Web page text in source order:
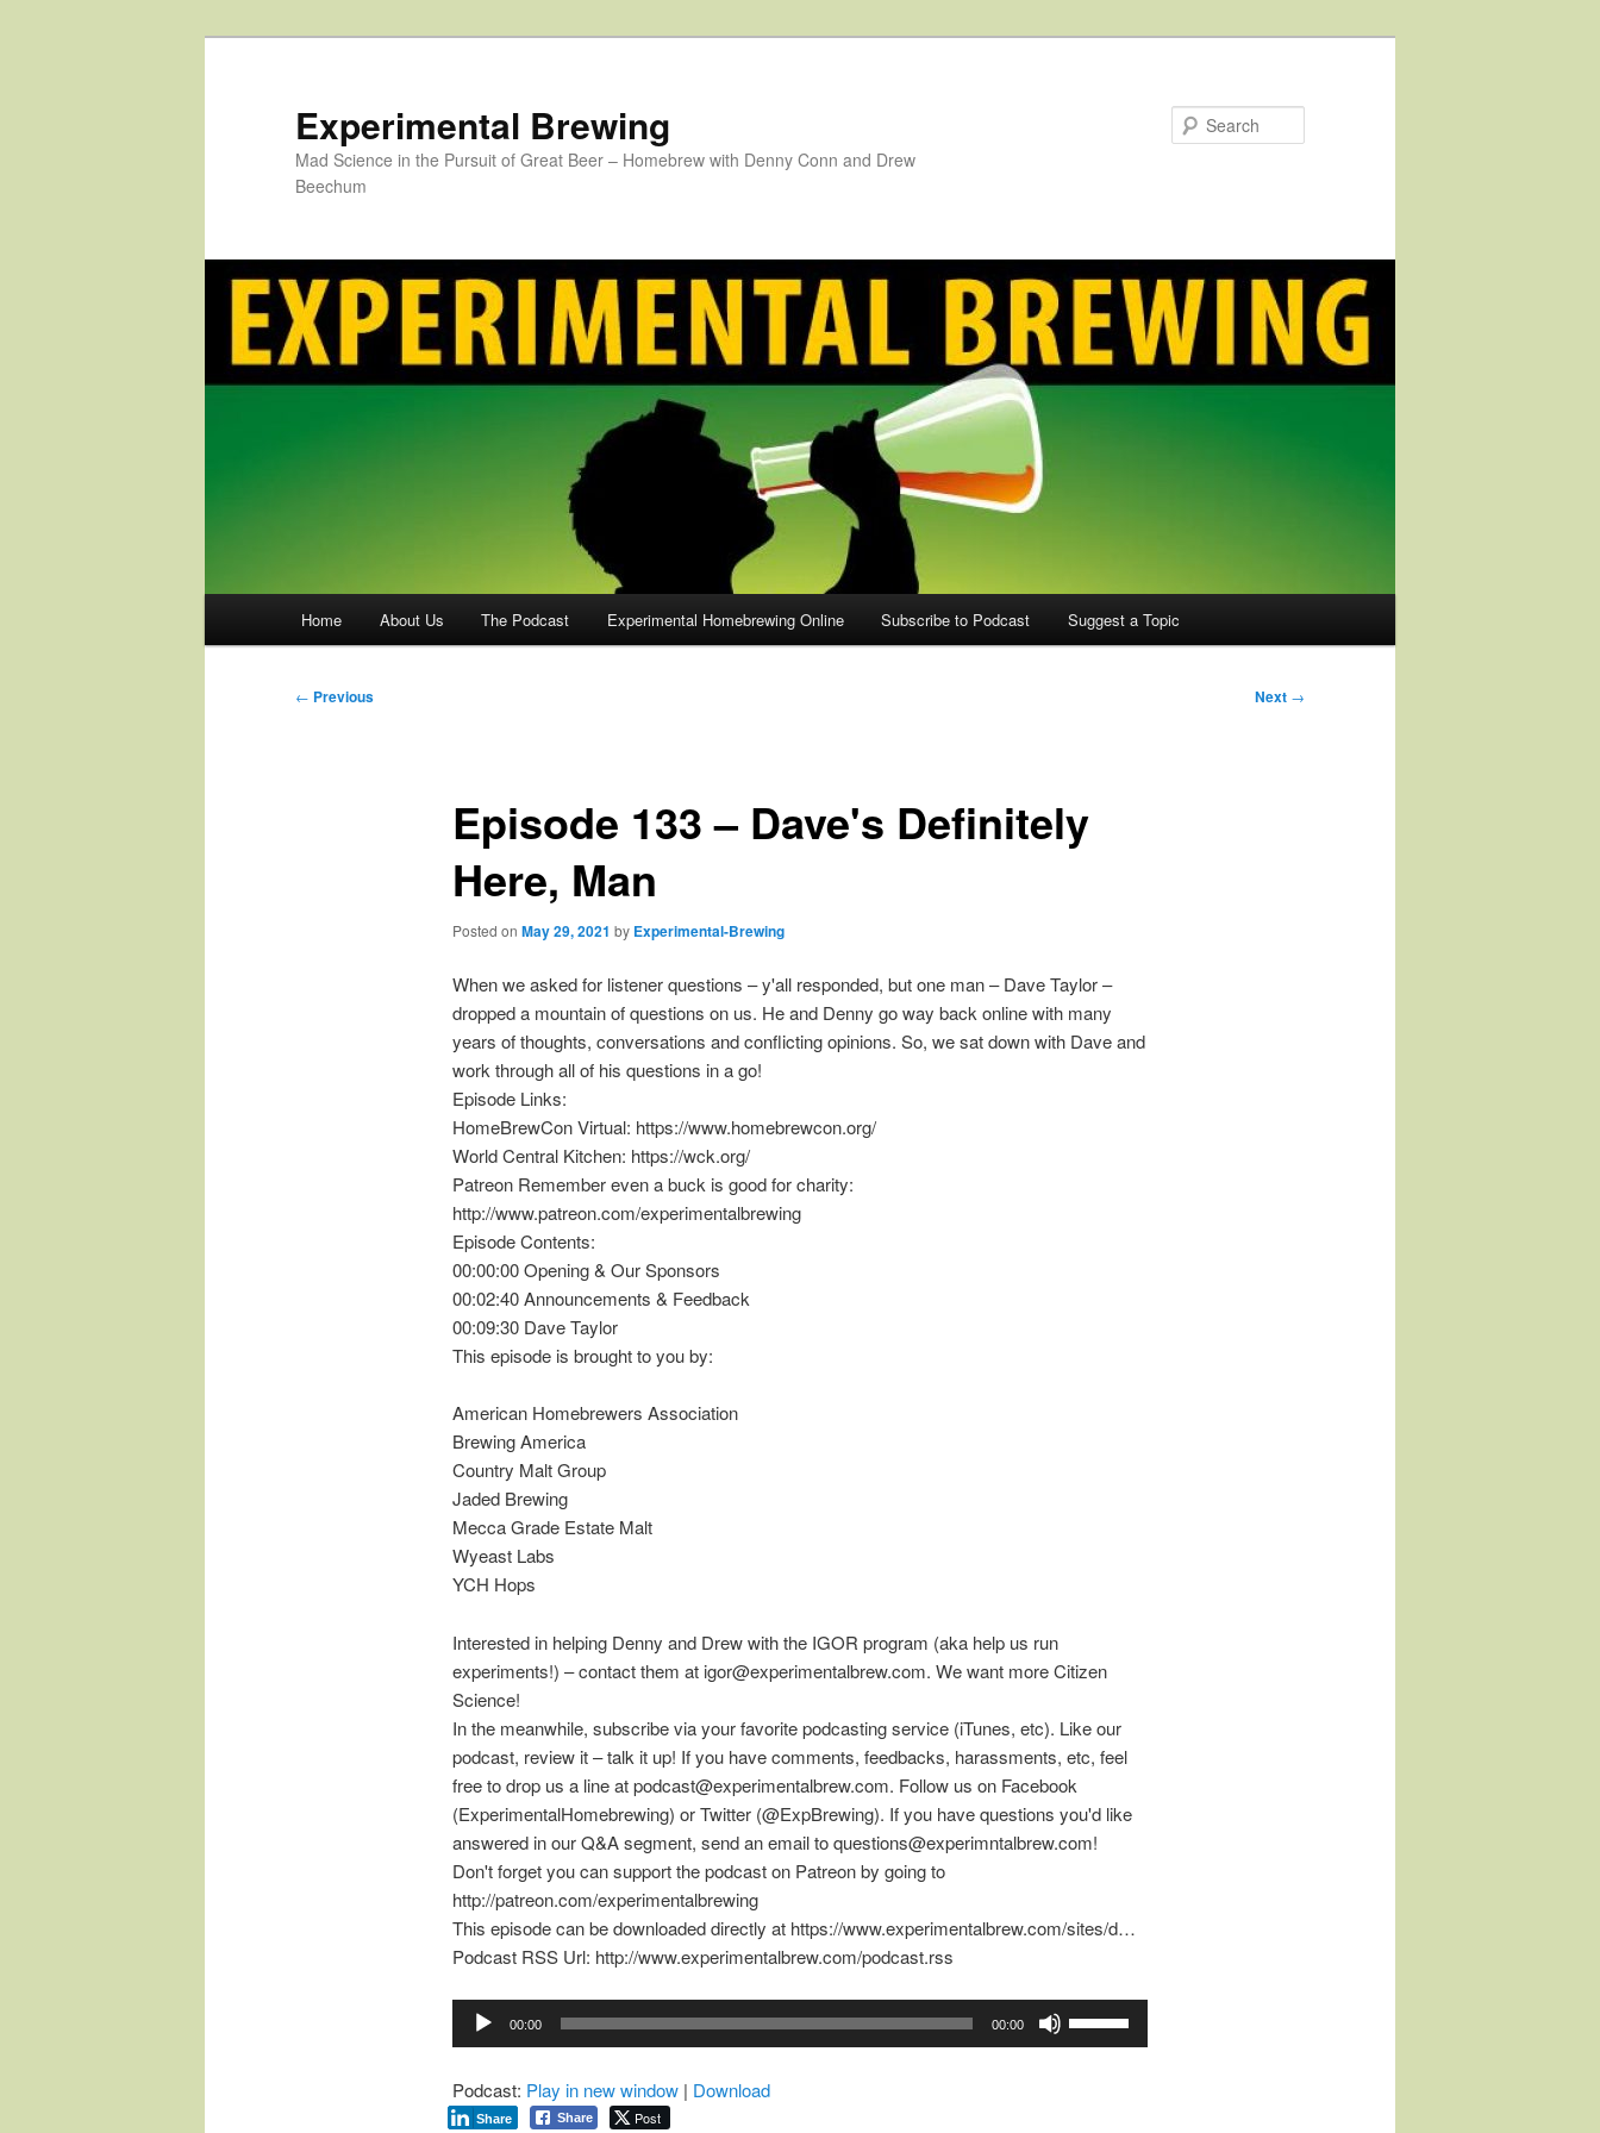
Experimental Brewing
Mad Science in the Pursuit of Great Beer – Homebrew with Denny Conn and Drew
Beechum
Home About Us The Podcast Experimental Homebrewing Online Subscribe to Podcast Suggest a Topic
Post
← Previous Next →
Episode 133 – Dave's Definitely
Here, Man
Posted on May 29, 2021 by Experimental-Brewing
When we asked for listener questions – y'all responded, but one man – Dave Taylor –
dropped a mountain of questions on us. He and Denny go way back online with many
years of thoughts, conversations and conflicting opinions. So, we sat down with Dave and
work through all of his questions in a go!
Episode Links:
HomeBrewCon Virtual: https://www.homebrewcon.org/
World Central Kitchen: https://wck.org/
Patreon Remember even a buck is good for charity:
http://www.patreon.com/experimentalbrewing
Episode Contents:
00:00:00 Opening & Our Sponsors
00:02:40 Announcements & Feedback
00:09:30 Dave Taylor
This episode is brought to you by:
American Homebrewers Association
Brewing America
Country Malt Group
Jaded Brewing
Mecca Grade Estate Malt
Wyeast Labs
YCH Hops
Interested in helping Denny and Drew with the IGOR program (aka help us run
experiments!) – contact them at igor@experimentalbrew.com. We want more Citizen
Science!
In the meanwhile, subscribe via your favorite podcasting service (iTunes, etc). Like our
podcast, review it – talk it up! If you have comments, feedbacks, harassments, etc, feel
free to drop us a line at podcast@experimentalbrew.com. Follow us on Facebook
(ExperimentalHomebrewing) or Twitter (@ExpBrewing). If you have questions you'd like
answered in our Q&A segment, send an email to questions@experimntalbrew.com!
Don't forget you can support the podcast on Patreon by going to
http://patreon.com/experimentalbrewing
This episode can be downloaded directly at https://www.experimentalbrew.com/sites/d…
Podcast RSS Url: http://www.experimentalbrew.com/podcast.rss
Audio
Player
00:00 00:00
Podcast: Play in new window| Download
Share Post
Share